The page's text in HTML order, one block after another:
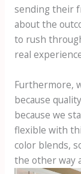
sending their
about the
to rush
real
Furthermore,
because
because we
flexible with
color blends,
the other way